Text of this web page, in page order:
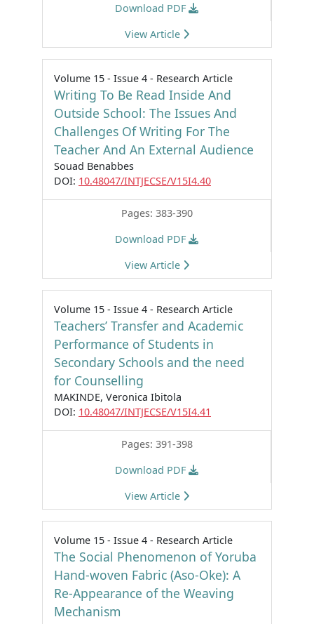
Download PDF
View Article
Volume 15 - Issue 4 - Research Article
Writing To Be Read Inside And
Outside School: The Issues And
Challenges Of Writing For The
Teacher And An External Audience
Souad Benabbes
DOI: 10.48047/INTJECSE/V15I4.40
Pages: 383-390
Download PDF
View Article
Volume 15 - Issue 4 - Research Article
Teachers’ Transfer and Academic
Performance of Students in
Secondary Schools and the need
for Counselling
MAKINDE, Veronica Ibitola
DOI: 10.48047/INTJECSE/V15I4.41
Pages: 391-398
Download PDF
View Article
Volume 15 - Issue 4 - Research Article
The Social Phenomenon of Yoruba
Hand-woven Fabric (Aso-Oke): A
Re-Appearance of the Weaving
Mechanism